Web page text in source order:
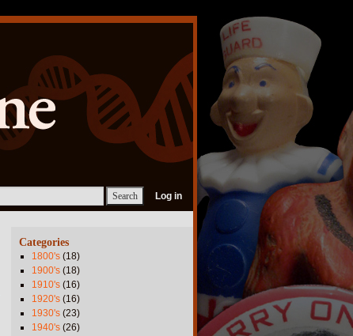
Log in
Categories
1800's(18)
1900's(18)
1910's(16)
1920's(16)
1930's(23)
1940's(26)